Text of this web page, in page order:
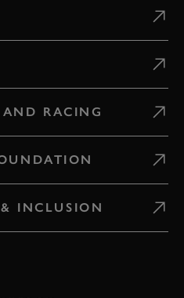
RACING
INCLUSION